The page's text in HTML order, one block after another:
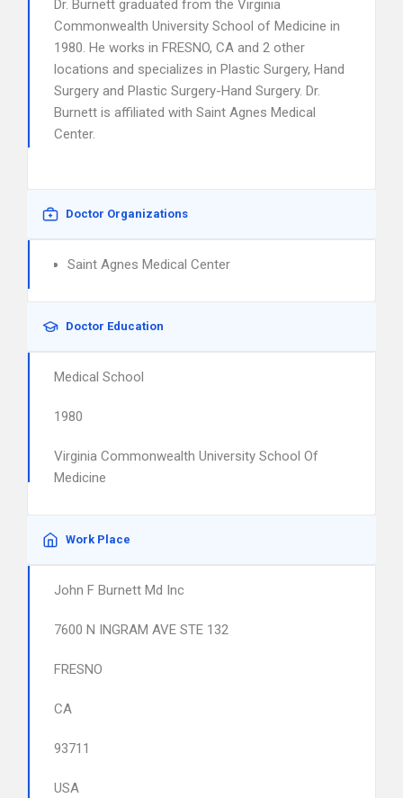
Dr. Burnett graduated from the Virginia
Commonwealth University School of Medicine in
1980. He works in FRESNO, CA and 2 other
locations and specializes in Plastic Surgery, Hand
Surgery and Plastic Surgery-Hand Surgery. Dr.
Burnett is affiliated with Saint Agnes Medical
Center.
Doctor Organizations
Saint Agnes Medical Center
Doctor Education
Medical School
1980
Virginia Commonwealth University School Of
Medicine
Work Place
John F Burnett Md Inc
7600 N INGRAM AVE STE 132
FRESNO
CA
93711
USA